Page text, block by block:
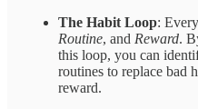
The Habit Loop:
Routine, and Reward.
this loop, you can
routines to replace bad
reward.